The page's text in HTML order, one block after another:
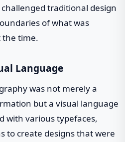
traditional design
of what was
the time.
Language
was not merely a
but a visual language
with various typefaces,
to create designs that were